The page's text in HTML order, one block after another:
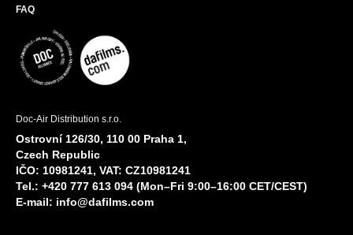
FAQ
Doc-Air Distribution s.r.o.
Ostrovní 126/30, 110 00 Praha 1,
Czech Republic
IČO: 10981241, VAT: CZ10981241
Tel.: +420 777 613 094 (Mon–Fri 9:00–16:00 CET/CEST)
E-mail: info@dafilms.com